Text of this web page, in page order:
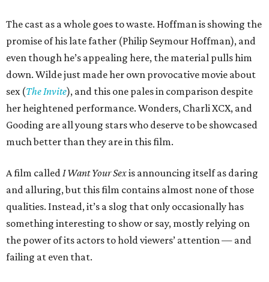
The cast as a whole goes to waste. Hoffman is showing the
promise of his late father (Philip Seymour Hoffman), and
even though he’s appealing here, the material pulls him
down. Wilde just made her own provocative movie about
sex (The Invite), and this one pales in comparison despite
her heightened performance. Wonders, Charli XCX, and
Gooding are all young stars who deserve to be showcased
much better than they are in this film.
A film calledI Want Your Sexis announcing itself as daring
and alluring, but this film contains almost none of those
qualities. Instead, it’s a slog that only occasionally has
something interesting to show or say, mostly relying on
the power of its actors to hold viewers’ attention — and
failing at even that.